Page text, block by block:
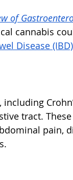
of
cannabis
Disease (IBD)
tract.
pain,